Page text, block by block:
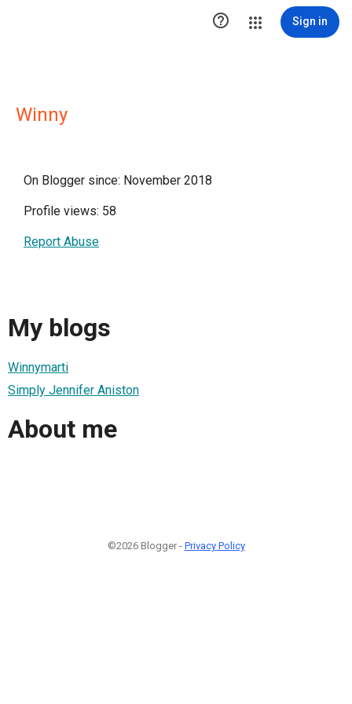
 Sign in
Winny
On Blogger since: November 2018
Profile views: 58
Report Abuse
My blogs
Winnymarti
Simply Jennifer Aniston
About me
©2026 Blogger - Privacy Policy